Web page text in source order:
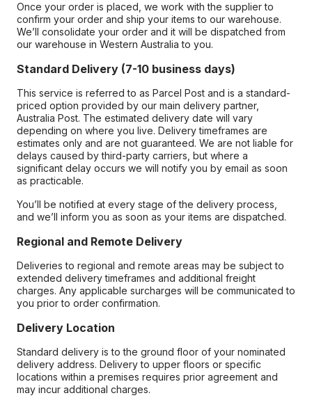
Once your order is placed, we work with the supplier to
confirm your order and ship your items to our warehouse.
We’ll consolidate your order and it will be dispatched from
our warehouse in Western Australia to you.
Standard Delivery (7-10 business days)
This service is referred to as Parcel Post and is a standard-
priced option provided by our main delivery partner,
Australia Post. The estimated delivery date will vary
depending on where you live. Delivery timeframes are
estimates only and are not guaranteed. We are not liable for
delays caused by third-party carriers, but where a
significant delay occurs we will notify you by email as soon
as practicable.
You’ll be notified at every stage of the delivery process,
and we’ll inform you as soon as your items are dispatched.
Regional and Remote Delivery
Deliveries to regional and remote areas may be subject to
extended delivery timeframes and additional freight
charges. Any applicable surcharges will be communicated to
you prior to order confirmation.
Delivery Location
Standard delivery is to the ground floor of your nominated
delivery address. Delivery to upper floors or specific
locations within a premises requires prior agreement and
may incur additional charges.